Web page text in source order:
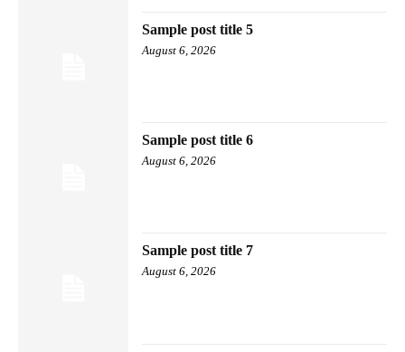
Sample post title 5
August 6, 2026
Sample post title 6
August 6, 2026
Sample post title 7
August 6, 2026